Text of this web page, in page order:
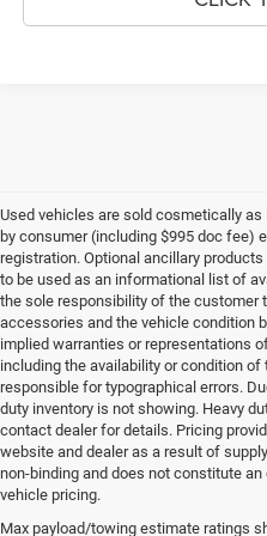
Used vehicles are sold cosmetically
by consumer (including $995 doc fee)
registration. Optional ancillary
to be used as an informational list of
the sole responsibility of the customer
accessories and the vehicle condition
implied warranties or representations
including the availability or condition
responsible for typographical errors.
duty inventory is not showing. Heavy
contact dealer for details. Pricing
website and dealer as a result of
non-binding and does not constitute
vehicle pricing.
Max payload/towing estimate ratings